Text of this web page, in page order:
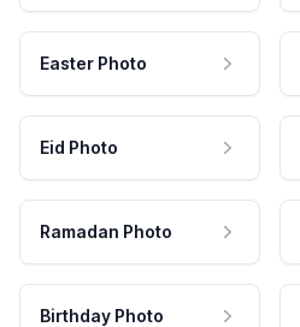
Easter Photo
Eid Photo
Ramadan Photo
Birthday Photo